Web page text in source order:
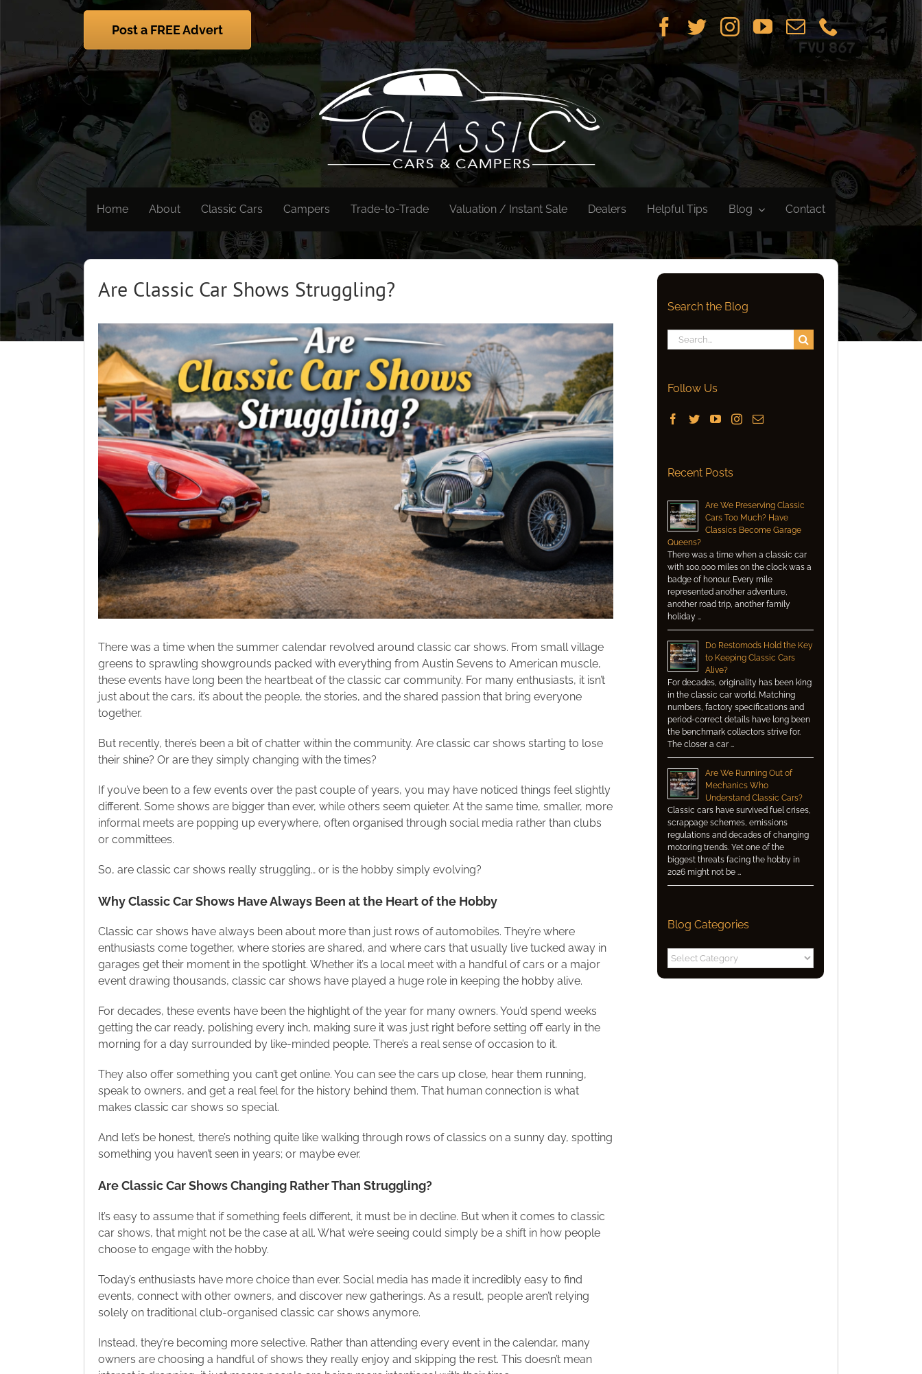
Post a FREE Advert
Home About Classic Cars Campers Trade-to-Trade Valuation / Instant Sale Dealers Helpful Tips Blog Contact
Are Classic Car Shows Struggling?
View
Larger
Image
There was a time when the summer calendar revolved around classic car shows. From small village
greens to sprawling showgrounds packed with everything from Austin Sevens to American muscle,
these events have long been the heartbeat of the classic car community. For many enthusiasts, it isn’t
just about the cars, it’s about the people, the stories, and the shared passion that bring everyone
together.
But recently, there’s been a bit of chatter within the community. Are classic car shows starting to lose
their shine? Or are they simply changing with the times?
If you’ve been to a few events over the past couple of years, you may have noticed things feel slightly
different. Some shows are bigger than ever, while others seem quieter. At the same time, smaller, more
informal meets are popping up everywhere, often organised through social media rather than clubs
or committees.
So, are classic car shows really struggling… or is the hobby simply evolving?
Why Classic Car Shows Have Always Been at the Heart of the Hobby
Classic car shows have always been about more than just rows of automobiles. They’re where
enthusiasts come together, where stories are shared, and where cars that usually live tucked away in
garages get their moment in the spotlight. Whether it’s a local meet with a handful of cars or a major
event drawing thousands, classic car shows have played a huge role in keeping the hobby alive.
For decades, these events have been the highlight of the year for many owners. You’d spend weeks
getting the car ready, polishing every inch, making sure it was just right before setting off early in the
morning for a day surrounded by like-minded people. There’s a real sense of occasion to it.
They also offer something you can’t get online. You can see the cars up close, hear them running,
speak to owners, and get a real feel for the history behind them. That human connection is what
makes classic car shows so special.
And let’s be honest, there’s nothing quite like walking through rows of classics on a sunny day, spotting
something you haven’t seen in years; or maybe ever.
Are Classic Car Shows Changing Rather Than Struggling?
It’s easy to assume that if something feels different, it must be in decline. But when it comes to classic
car shows, that might not be the case at all. What we’re seeing could simply be a shift in how people
choose to engage with the hobby.
Today’s enthusiasts have more choice than ever. Social media has made it incredibly easy to find
events, connect with other owners, and discover new gatherings. As a result, people aren’t relying
solely on traditional club-organised classic car shows anymore.
Instead, they’re becoming more selective. Rather than attending every event in the calendar, many
owners are choosing a handful of shows they really enjoy and skipping the rest. This doesn’t mean
Search the Blog
Search
for:
Follow Us
Recent Posts
Are We Preserving Classic
Cars Too Much? Have
Classics Become Garage
Queens?
There was a time when a classic car
with 100,000 miles on the clock was a
badge of honour. Every mile
represented another adventure,
another road trip, another family
holiday …
Do Restomods Hold the Key
to Keeping Classic Cars
Alive?
For decades, originality has been king
in the classic car world. Matching
numbers, factory specifications and
period-correct details have long been
the benchmark collectors strive for.
The closer a car …
Are We Running Out of
Mechanics Who
Understand Classic Cars?
Classic cars have survived fuel crises,
scrappage schemes, emissions
regulations and decades of changing
motoring trends. Yet one of the
biggest threats facing the hobby in
2026 might not be …
Blog Categories
Blog
Categories